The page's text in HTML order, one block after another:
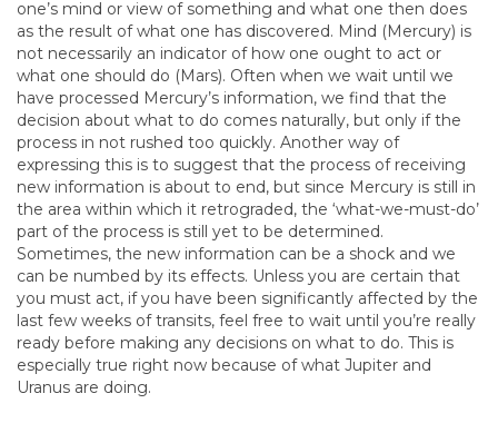
one’s mind or view of something and what one then does
as the result of what one has discovered. Mind (Mercury) is
not necessarily an indicator of how one ought to act or
what one should do (Mars). Often when we wait until we
have processed Mercury’s information, we find that the
decision about what to do comes naturally, but only if the
process in not rushed too quickly. Another way of
expressing this is to suggest that the process of receiving
new information is about to end, but since Mercury is still in
the area within which it retrograded, the ‘what-we-must-do’
part of the process is still yet to be determined.
Sometimes, the new information can be a shock and we
can be numbed by its effects. Unless you are certain that
you must act, if you have been significantly affected by the
last few weeks of transits, feel free to wait until you’re really
ready before making any decisions on what to do. This is
especially true right now because of what Jupiter and
Uranus are doing.